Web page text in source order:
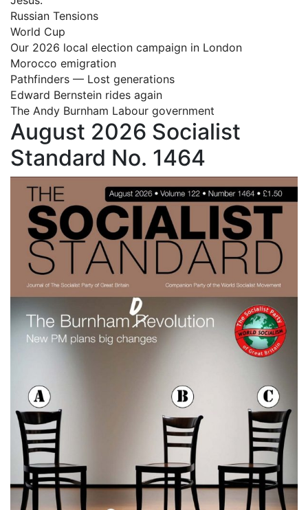
Russian Tensions
World Cup
Our 2026 local election campaign in London
Morocco emigration
Pathfinders — Lost generations
Edward Bernstein rides again
The Andy Burnham Labour government
August 2026 Socialist
Standard No. 1464